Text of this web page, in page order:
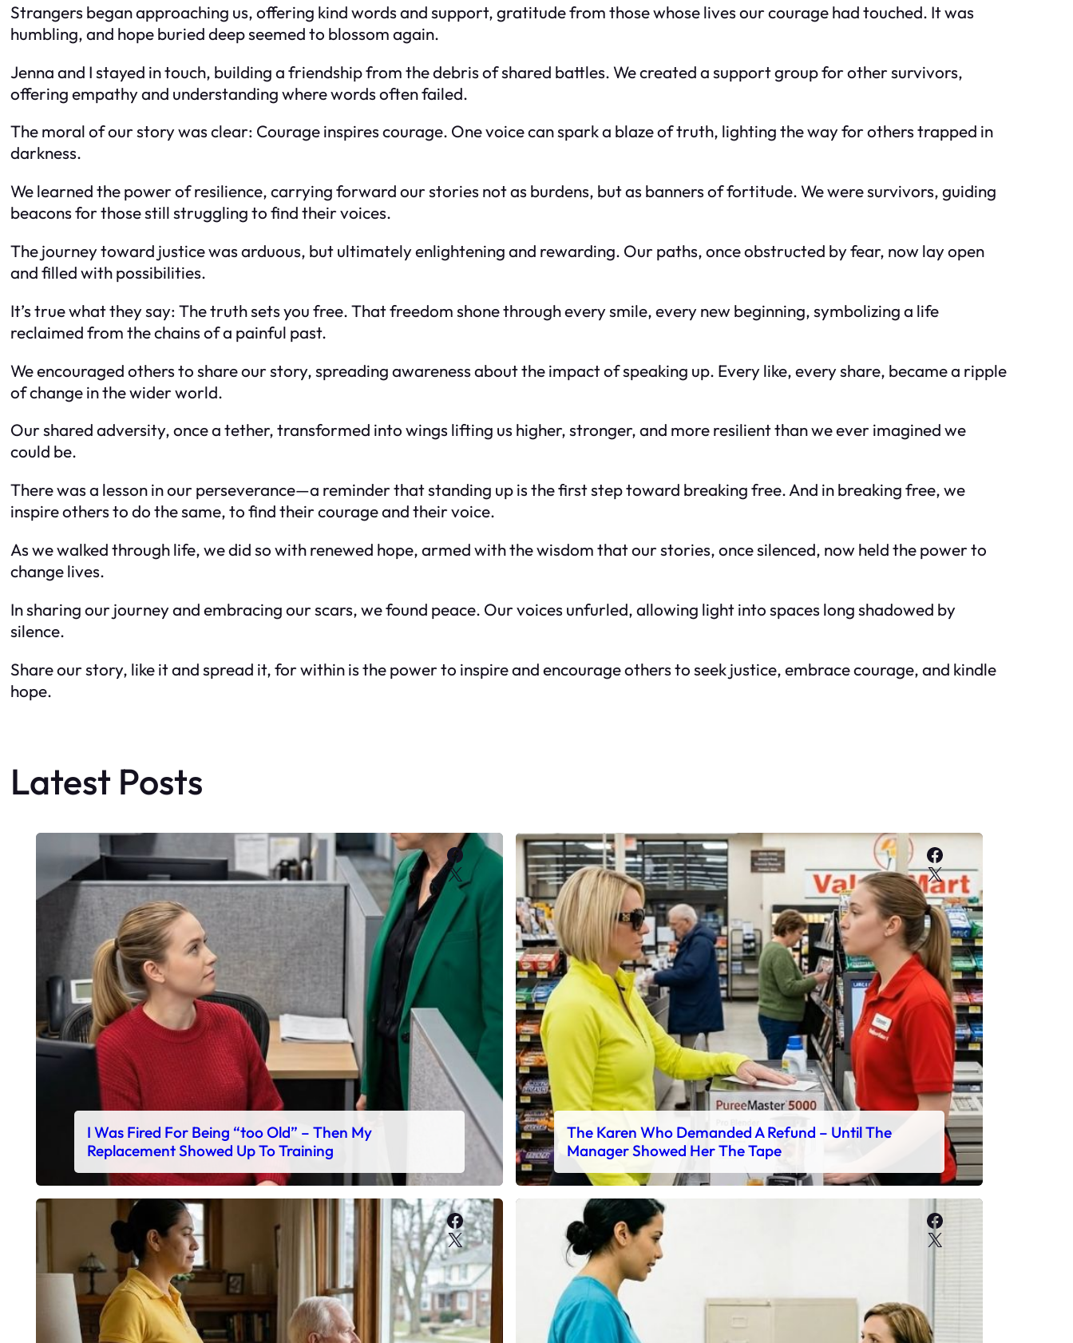
Strangers began approaching us, offering kind words and support, gratitude from those whose lives our courage had touched. It was
humbling, and hope buried deep seemed to blossom again.
Jenna and I stayed in touch, building a friendship from the debris of shared battles. We created a support group for other survivors,
offering empathy and understanding where words often failed.
The moral of our story was clear: Courage inspires courage. One voice can spark a blaze of truth, lighting the way for others trapped in
darkness.
We learned the power of resilience, carrying forward our stories not as burdens, but as banners of fortitude. We were survivors, guiding
beacons for those still struggling to find their voices.
The journey toward justice was arduous, but ultimately enlightening and rewarding. Our paths, once obstructed by fear, now lay open
and filled with possibilities.
It’s true what they say: The truth sets you free. That freedom shone through every smile, every new beginning, symbolizing a life
reclaimed from the chains of a painful past.
We encouraged others to share our story, spreading awareness about the impact of speaking up. Every like, every share, became a ripple
of change in the wider world.
Our shared adversity, once a tether, transformed into wings lifting us higher, stronger, and more resilient than we ever imagined we
could be.
There was a lesson in our perseverance—a reminder that standing up is the first step toward breaking free. And in breaking free, we
inspire others to do the same, to find their courage and their voice.
As we walked through life, we did so with renewed hope, armed with the wisdom that our stories, once silenced, now held the power to
change lives.
In sharing our journey and embracing our scars, we found peace. Our voices unfurled, allowing light into spaces long shadowed by
silence.
Share our story, like it and spread it, for within is the power to inspire and encourage others to seek justice, embrace courage, and kindle
hope.
Latest Posts
Facebook
X
I Was Fired For Being “too Old” – Then My
Replacement Showed Up To Training
Facebook
X
The Karen Who Demanded A Refund – Until The
Manager Showed Her The Tape
Facebook
X
Facebook
X